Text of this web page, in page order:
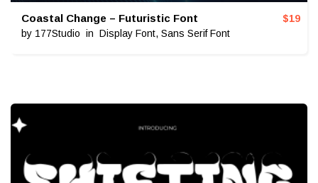
Coastal Change – Futuristic Font
by 177Studio in Display Font, Sans Serif Font
$19